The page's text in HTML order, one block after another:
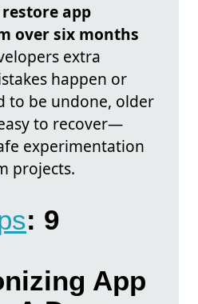
restore app
over six months
extra
happen or
to be undone, older
to recover—
experimentation
projects.
: 9
App